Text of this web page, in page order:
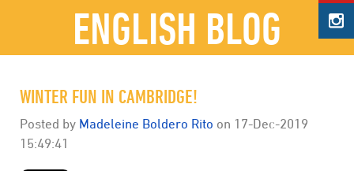
ENGLISH BLOG
WINTER FUN IN CAMBRIDGE!
Posted by Madeleine Boldero Rito on 17-Dec-2019
15:49:41